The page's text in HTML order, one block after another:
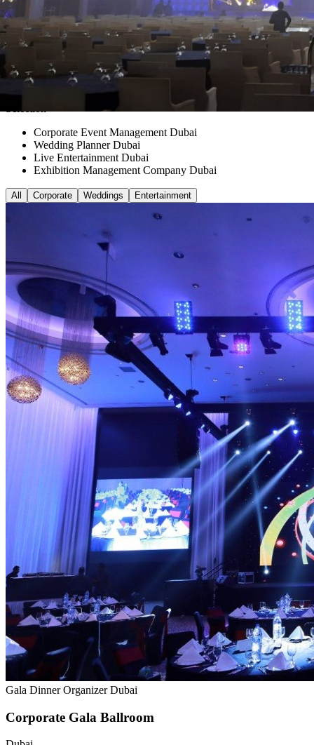
Corporate Event Management Dubai
Wedding Planner Dubai
Live Entertainment Dubai
Exhibition Management Company Dubai
All Corporate Weddings Entertainment
Gala Dinner Organizer Dubai
Corporate Gala Ballroom